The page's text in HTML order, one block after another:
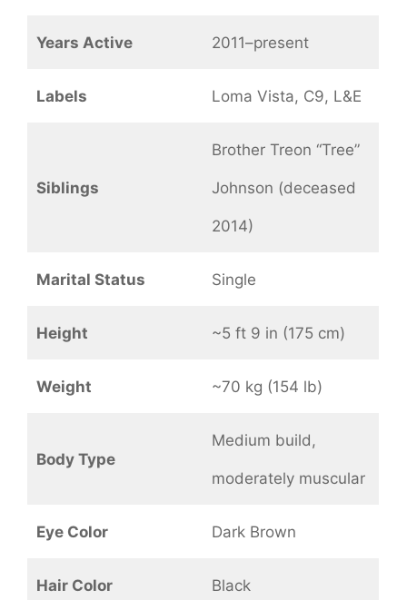
Years Active 2011–present
Labels Loma Vista, C9, L&E
Siblings
Brother Treon “Tree”
Johnson (deceased
2014)
Marital Status Single
Height ~5 ft 9 in (175 cm)
Weight ~70 kg (154 lb)
Body Type
Medium build,
moderately muscular
Eye Color Dark Brown
Hair Color Black